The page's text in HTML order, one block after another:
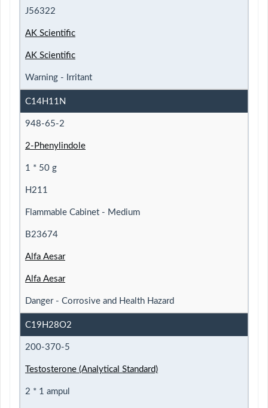
J56322
AK Scientific
AK Scientific
Warning - Irritant
C14H11N
948-65-2
2-Phenylindole
1 * 50 g
H211
Flammable Cabinet - Medium
B23674
Alfa Aesar
Alfa Aesar
Danger - Corrosive and Health Hazard
C19H28O2
200-370-5
Testosterone (Analytical Standard)
2 * 1 ampul